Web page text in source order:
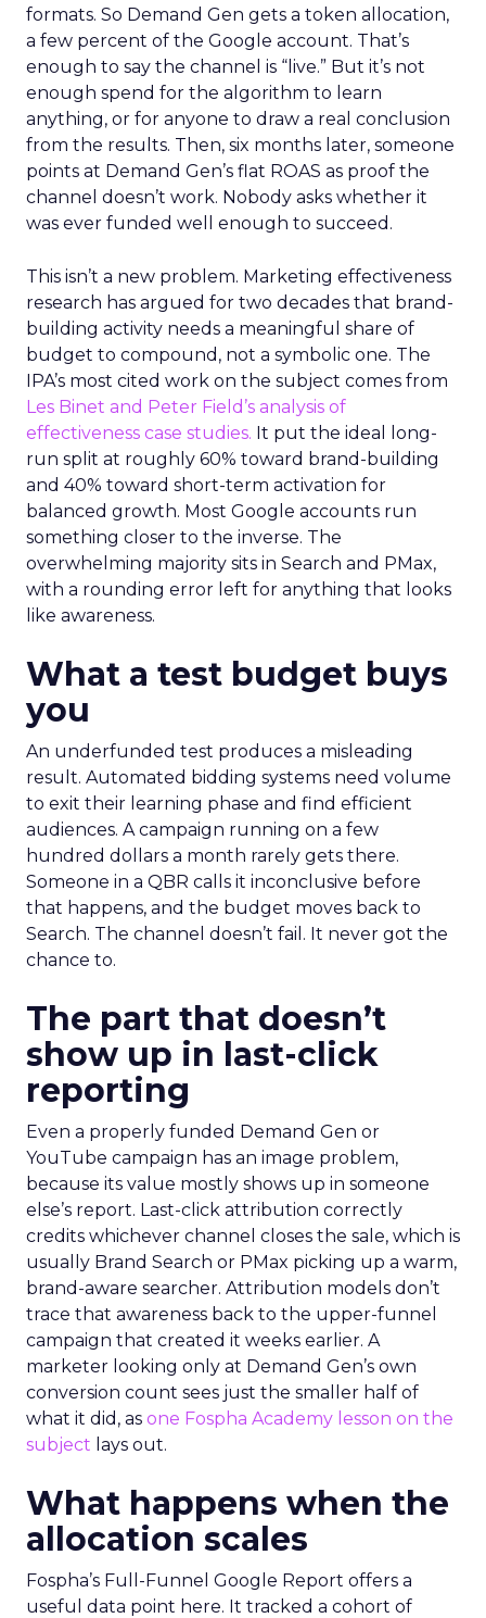
formats. So Demand Gen gets a token allocation,
a few percent of the Google account. That’s
enough to say the channel is “live.” But it’s not
enough spend for the algorithm to learn
anything, or for anyone to draw a real conclusion
from the results. Then, six months later, someone
points at Demand Gen’s flat ROAS as proof the
channel doesn’t work. Nobody asks whether it
was ever funded well enough to succeed.
This isn’t a new problem. Marketing effectiveness
research has argued for two decades that brand-
building activity needs a meaningful share of
budget to compound, not a symbolic one. The
IPA’s most cited work on the subject comes from
Les Binet and Peter Field’s analysis of
effectiveness case studies. It put the ideal long-
run split at roughly 60% toward brand-building
and 40% toward short-term activation for
balanced growth. Most Google accounts run
something closer to the inverse. The
overwhelming majority sits in Search and PMax,
with a rounding error left for anything that looks
like awareness.
What a test budget buys
you
An underfunded test produces a misleading
result. Automated bidding systems need volume
to exit their learning phase and find efficient
audiences. A campaign running on a few
hundred dollars a month rarely gets there.
Someone in a QBR calls it inconclusive before
that happens, and the budget moves back to
Search. The channel doesn’t fail. It never got the
chance to.
The part that doesn’t
show up in last-click
reporting
Even a properly funded Demand Gen or
YouTube campaign has an image problem,
because its value mostly shows up in someone
else’s report. Last-click attribution correctly
credits whichever channel closes the sale, which is
usually Brand Search or PMax picking up a warm,
brand-aware searcher. Attribution models don’t
trace that awareness back to the upper-funnel
campaign that created it weeks earlier. A
marketer looking only at Demand Gen’s own
conversion count sees just the smaller half of
what it did, as one Fospha Academy lesson on the
subject lays out.
What happens when the
allocation scales
Fospha’s Full-Funnel Google Report offers a
useful data point here. It tracked a cohort of